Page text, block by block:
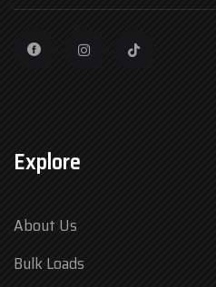
Explore
About Us
Bulk Loads